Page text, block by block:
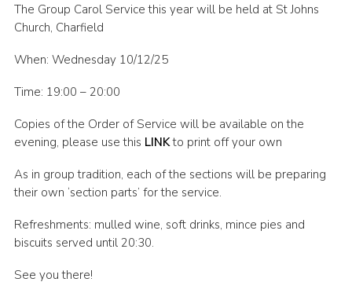
The Group Carol Service this year will be held at St Johns
Church, Charfield
When: Wednesday 10/12/25
Time: 19:00 – 20:00
Copies of the Order of Service will be available on the
evening, please use this LINKto print off your own
As in group tradition, each of the sections will be preparing
their own ‘section parts’ for the service.
Refreshments: mulled wine, soft drinks, mince pies and
biscuits served until 20:30.
See you there!